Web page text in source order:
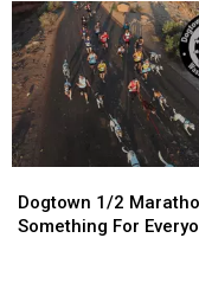
Two
Other
Cities
Are
in
the
Top
See
Why…
Two
Other
Cities
Are
in
the
Top
See
Why…
1/2
Marathon
Dogtown 1/2
Something For
1/2
Marathon